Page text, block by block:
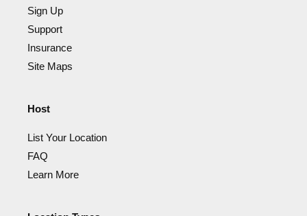
Sign Up
Support
Insurance
Site Maps
Host
List Your Location
FAQ
Learn More